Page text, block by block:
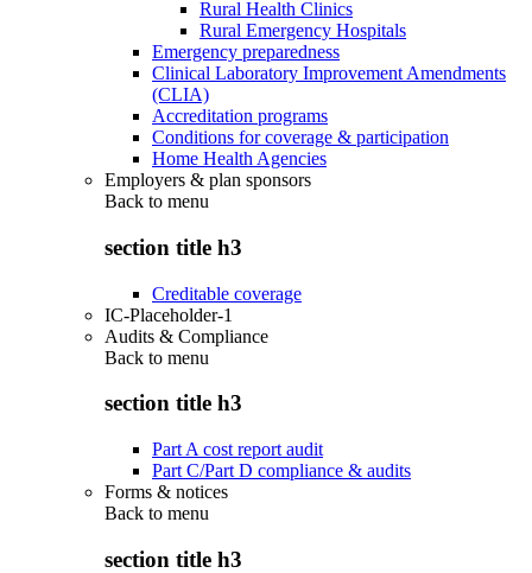
Rural Health Clinics
Rural Emergency Hospitals
Emergency preparedness
Clinical Laboratory Improvement Amendments
(CLIA)
Accreditation programs
Conditions for coverage & participation
Home Health Agencies
Employers & plan sponsors
Back to menu
section title h3
Creditable coverage
IC-Placeholder-1
Audits & Compliance
Back to menu
section title h3
Part A cost report audit
Part C/Part D compliance & audits
Forms & notices
Back to menu
section title h3